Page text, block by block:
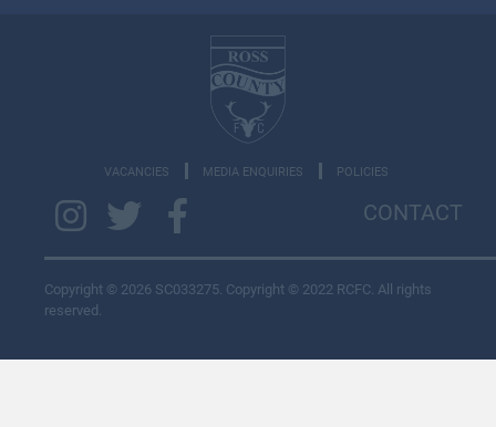
VACANCIES MEDIA ENQUIRIES POLICIES
CONTACT
Copyright © 2026 SC033275. Copyright © 2022 RCFC. All rights
reserved.